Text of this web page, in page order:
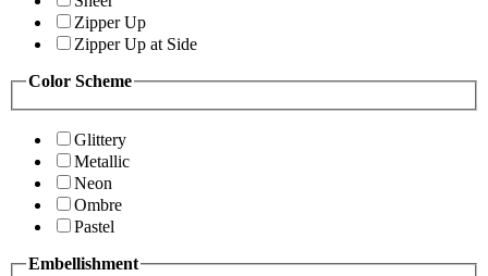
Zipper Up
Zipper Up at Side
Color Scheme
Glittery
Metallic
Neon
Ombre
Pastel
Embellishment